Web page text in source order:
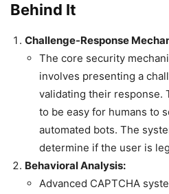
Behind It
Challenge-Response
The core security
involves presenting a
validating their response.
to be easy for humans to
automated bots. The
determine if the user is
Behavioral Analysis:
Advanced CAPTCHA